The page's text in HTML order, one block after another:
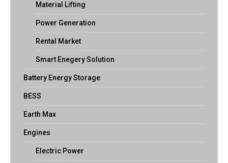
Material Lifting
Power Generation
Rental Market
Smart Enegery Solution
Battery Energy Storage
BESS
Earth Max
Engines
Electric Power